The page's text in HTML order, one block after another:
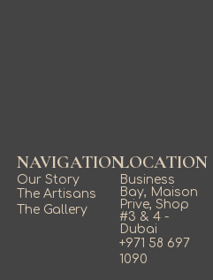
NAVIGATION
Our Story
The Artisans
The Gallery
LOCATION
Business
Bay, Maison
Prive, Shop
#3 & 4 -
Dubai
+971 58 697
1090